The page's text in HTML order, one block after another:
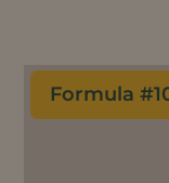
functioning
and natural
portable and
on-the-go
Formula #